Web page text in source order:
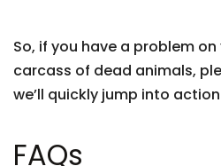
So, if you have a problem
carcass of dead animals,
we’ll quickly jump into
FAQs